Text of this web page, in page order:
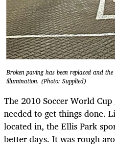
Broken paving has been replaced and
illumination. (Photo: Supplied)
The 2010 Soccer World
needed to get things done.
located in, the Ellis Park
better days. It was rough